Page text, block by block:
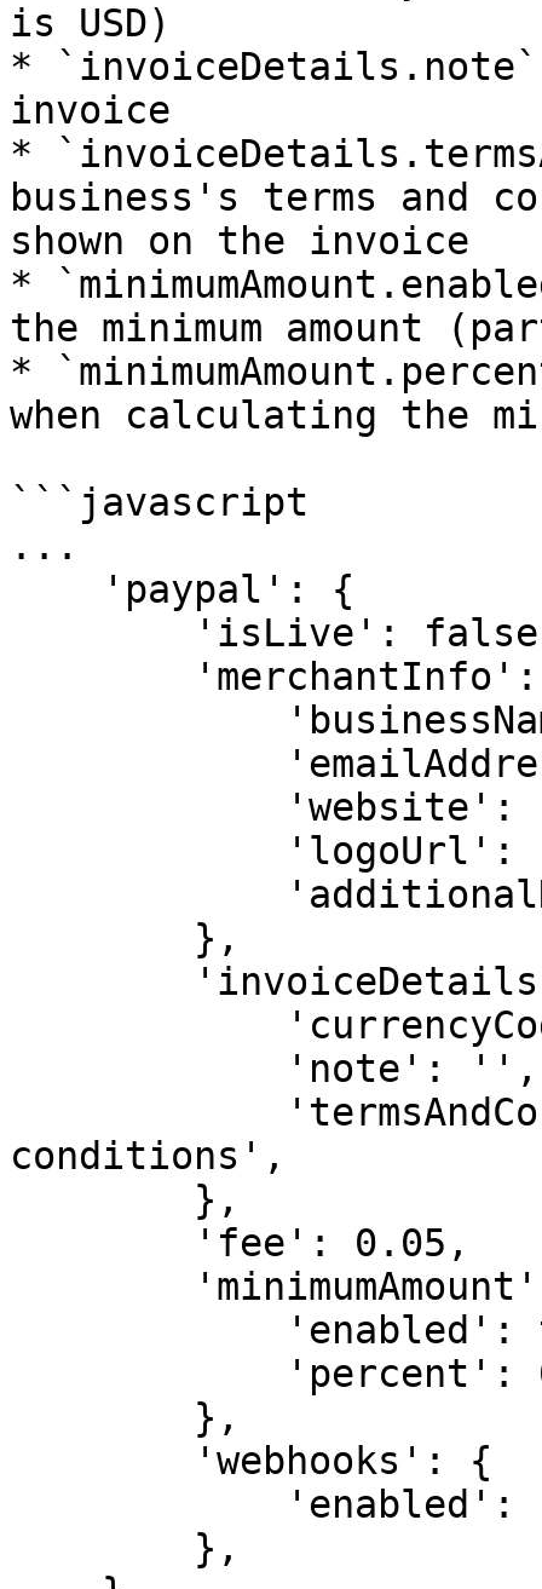
is USD)
*
invoice
*
business's terms and
shown on the invoice
*
the minimum amount
*
when calculating the
```javascript
...
conditions',